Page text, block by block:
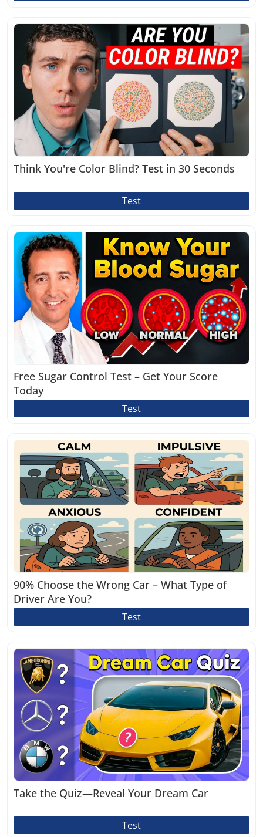
Think You're Color Blind? Test in 30 Seconds
Test
Free Sugar Control Test – Get Your Score
Today
Test
90% Choose the Wrong Car – What Type of
Driver Are You?
Test
Take the Quiz—Reveal Your Dream Car
Test